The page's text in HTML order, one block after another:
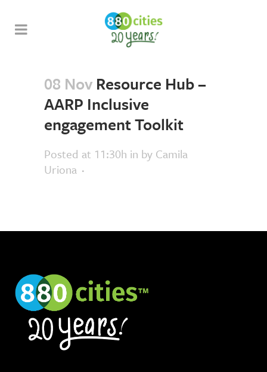
08 Nov Resource Hub –
AARP Inclusive
engagement Toolkit
Posted at 11:30h in by Camila
Uriona